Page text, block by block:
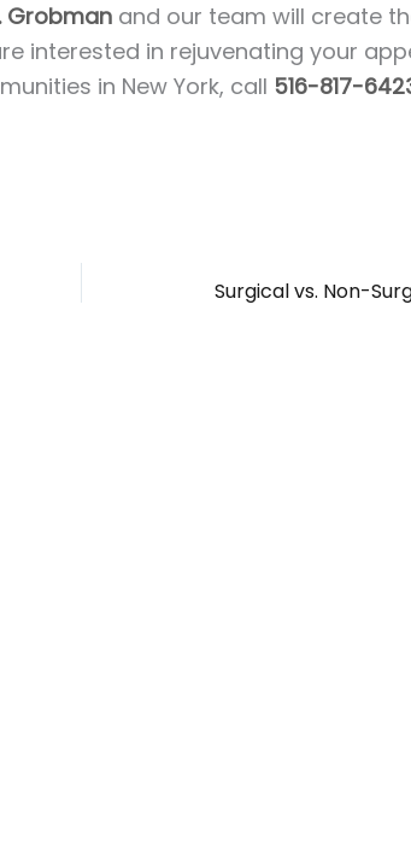
Grobman and our team will create
interested in rejuvenating your
in New York, call 516-817-